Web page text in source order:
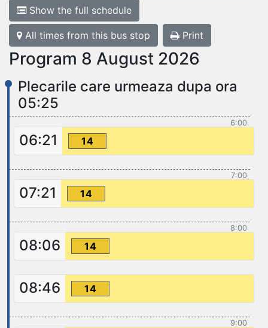
Show the full schedule
All times from this bus stop Print
Program 8 August 2026
Plecarile care urmeaza dupa ora
05:25
6:00
06:21 14
7:00
07:21 14
8:00
08:06 14
08:46 14
9:00